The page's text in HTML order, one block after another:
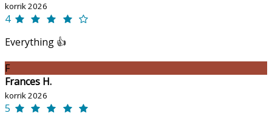
korrik 2026
4
Everything 👍
F
Frances H.
korrik 2026
5